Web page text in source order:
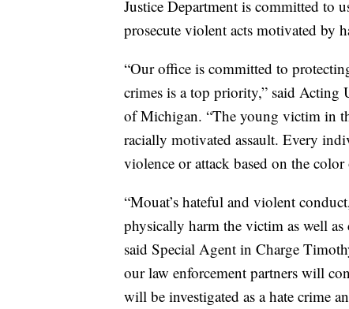
Justice Department is committed to
prosecute violent acts motivated by
“Our office is committed to
crimes is a top priority,” said Acting
of Michigan. “The young victim in
racially motivated assault. Every
violence or attack based on the
“Mouat’s hateful and violent
physically harm the victim as well
said Special Agent in Charge
our law enforcement partners will
will be investigated as a hate crime